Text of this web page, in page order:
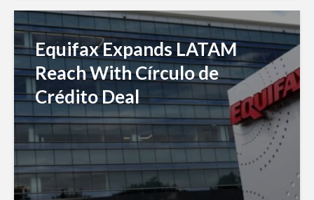
Equifax Expands LATAM
Reach With Círculo de
Crédito Deal